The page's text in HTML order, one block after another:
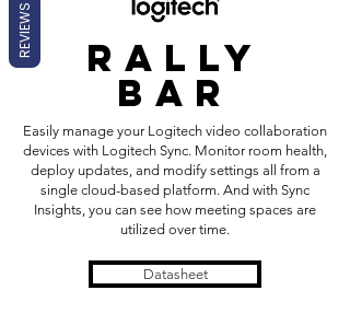
rally
bar
Easily manage your Logitech video collaboration
devices with Logitech Sync. Monitor room health,
deploy updates, and modify settings all from a
single cloud-based platform. And with Sync
Insights, you can see how meeting spaces are
utilized over time.
Datasheet
REVIEWS